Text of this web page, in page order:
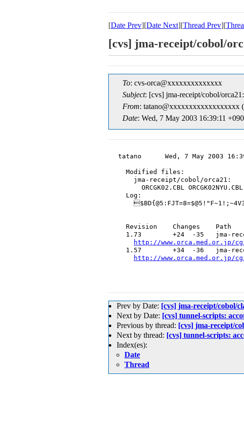
[Date Prev][Date Next][Thread Prev][
[cvs] jma-receipt/cobol/
To: cvs-orca@xxxxxxxxxxxxxx
Subject: [cvs] jma-receipt/cobol/
From: tatano@xxxxxxxxxxxxxxxxxx
Date: Wed, 7 May 2003 16:39:11
tatano      Wed, 7 May 2003
  Modified files:
    jma-receipt/cobol/orca21:
      ORCGK02.CBL ORCGK02NYU.CBL
  Log:
  Revision    Changes    Path
1.73        +24  -35   jma-
http://www.orca.med.or.jp/
1.57        +34  -36   jma-
http://www.orca.med.or.jp/
Prev by Date: [cvs] jma-receipt/cobol/
Next by Date: [cvs] tunnel-scripts:
Previous by thread: [cvs] jma-receipt/
Next by thread: [cvs] tunnel-scripts:
Index(es):
Date
Thread